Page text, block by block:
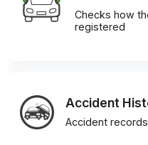
Checks how
registered
Accident
Accident